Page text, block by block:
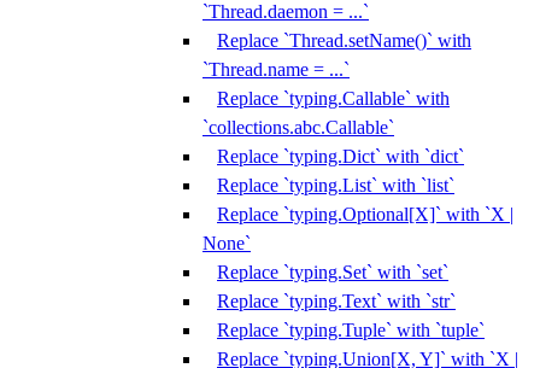
`Thread.daemon = ...`
Replace `Thread.setName()` with
`Thread.name = ...`
Replace `typing.Callable` with
`collections.abc.Callable`
Replace `typing.Dict` with `dict`
Replace `typing.List` with `list`
Replace `typing.Optional[X]` with `X |
None`
Replace `typing.Set` with `set`
Replace `typing.Text` with `str`
Replace `typing.Tuple` with `tuple`
Replace `typing.Union[X, Y]` with `X |